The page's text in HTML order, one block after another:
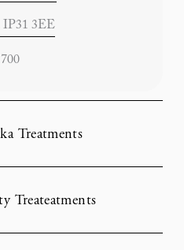
IP31 3EE
258 700
Treatments
Treateatments